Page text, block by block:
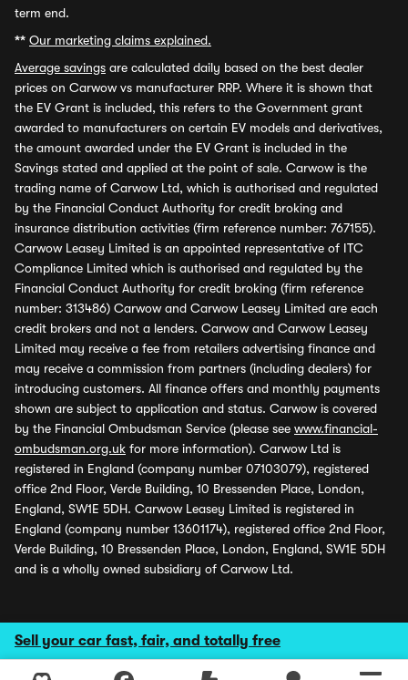
Sell your car fast, fair, and totally free
term end.
** Our marketing claims explained.
Average savings are calculated daily based on the best dealer
prices on Carwow vs manufacturer RRP. Where it is shown that
the EV Grant is included, this refers to the Government grant
awarded to manufacturers on certain EV models and derivatives,
the amount awarded under the EV Grant is included in the
Savings stated and applied at the point of sale. Carwow is the
trading name of Carwow Ltd, which is authorised and regulated
by the Financial Conduct Authority for credit broking and
insurance distribution activities (firm reference number: 767155).
Carwow Leasey Limited is an appointed representative of ITC
Compliance Limited which is authorised and regulated by the
Financial Conduct Authority for credit broking (firm reference
number: 313486) Carwow and Carwow Leasey Limited are each
credit brokers and not a lenders. Carwow and Carwow Leasey
Limited may receive a fee from retailers advertising finance and
may receive a commission from partners (including dealers) for
introducing customers. All finance offers and monthly payments
shown are subject to application and status. Carwow is covered
by the Financial Ombudsman Service (please see www.financial-
ombudsman.org.uk for more information). Carwow Ltd is
registered in England (company number 07103079), registered
office 2nd Floor, Verde Building, 10 Bressenden Place, London,
England, SW1E 5DH. Carwow Leasey Limited is registered in
England (company number 13601174), registered office 2nd Floor,
Verde Building, 10 Bressenden Place, London, England, SW1E 5DH
and is a wholly owned subsidiary of Carwow Ltd.